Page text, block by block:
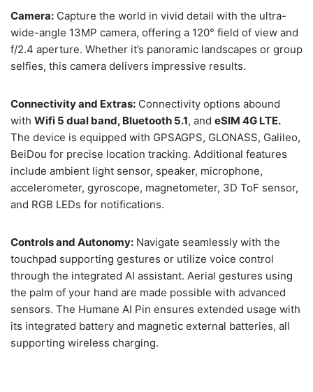
Camera: Capture the world in vivid detail with the ultra-
wide-angle 13MP camera, offering a 120° field of view and
f/2.4 aperture. Whether it’s panoramic landscapes or group
selfies, this camera delivers impressive results.
Connectivity and Extras: Connectivity options abound
with Wifi 5 dual band, Bluetooth 5.1, and eSIM 4G LTE.
The device is equipped with GPSAGPS, GLONASS, Galileo,
BeiDou for precise location tracking. Additional features
include ambient light sensor, speaker, microphone,
accelerometer, gyroscope, magnetometer, 3D ToF sensor,
and RGB LEDs for notifications.
Controls and Autonomy: Navigate seamlessly with the
touchpad supporting gestures or utilize voice control
through the integrated AI assistant. Aerial gestures using
the palm of your hand are made possible with advanced
sensors. The Humane AI Pin ensures extended usage with
its integrated battery and magnetic external batteries, all
supporting wireless charging.